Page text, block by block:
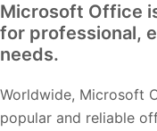
Microsoft Office
for professional,
needs.
Worldwide, Microsoft
popular and reliable